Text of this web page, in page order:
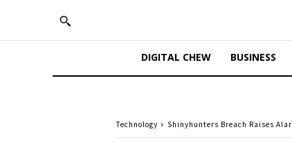
DIGITAL CHEW BUSINESS
Technology Shinyhunters Breach Raises